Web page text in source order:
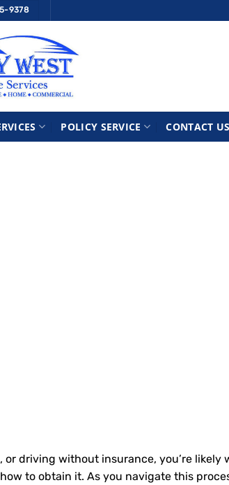
9378
POLICY SERVICE CONTACT US
or driving without insurance, you’re
to obtain it. As you navigate this